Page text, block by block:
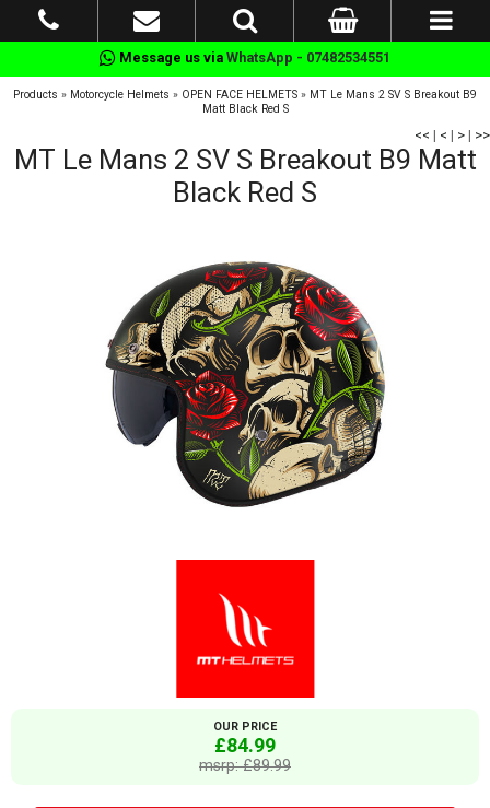
Message us via WhatsApp - 07482534551
Products » Motorcycle Helmets » OPEN FACE HELMETS » MT Le Mans 2 SV S Breakout B9
Matt Black Red S
<< | < | > | >>
MT Le Mans 2 SV S Breakout B9 Matt
Black Red S
OUR PRICE
£84.99
msrp: £89.99